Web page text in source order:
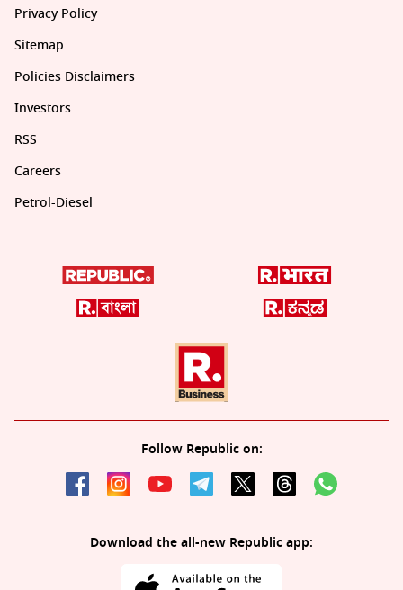
Privacy Policy
Sitemap
Policies Disclaimers
Investors
RSS
Careers
Petrol-Diesel
Follow Republic on:
Download the all-new Republic app: